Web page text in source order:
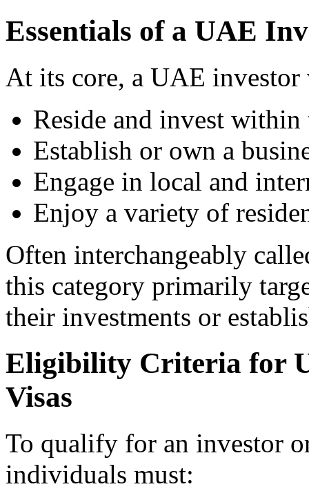
Essentials of a UAE
At its core, a UAE
Reside and invest
Establish or own a
Engage in local and
Enjoy a variety of
Often interchangeably
this category primarily
their investments or
Eligibility Criteria for
Visas
To qualify for an investor
individuals must: